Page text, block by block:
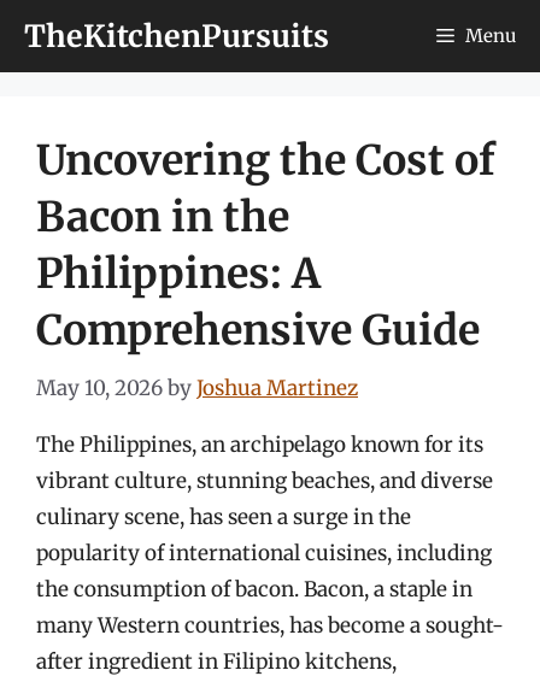
TheKitchenPursuits Menu
Uncovering the Cost of
Bacon in the
Philippines: A
Comprehensive Guide
May 10, 2026byJoshua Martinez
The Philippines, an archipelago known for its
vibrant culture, stunning beaches, and diverse
culinary scene, has seen a surge in the
popularity of international cuisines, including
the consumption of bacon. Bacon, a staple in
many Western countries, has become a sought-
after ingredient in Filipino kitchens,